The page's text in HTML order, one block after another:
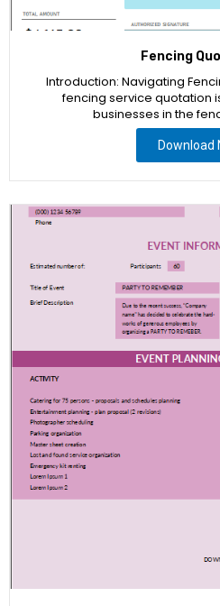
Fencing
Introduction: Navigating
fencing service quotation
businesses in the
Download